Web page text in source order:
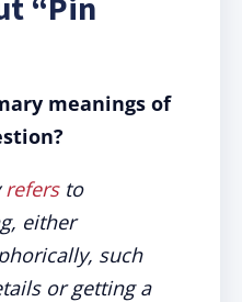
meanings of
refersto
either
such
or getting a